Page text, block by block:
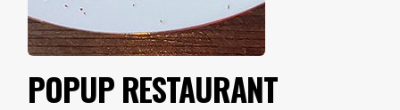
POPUP RESTAURANT